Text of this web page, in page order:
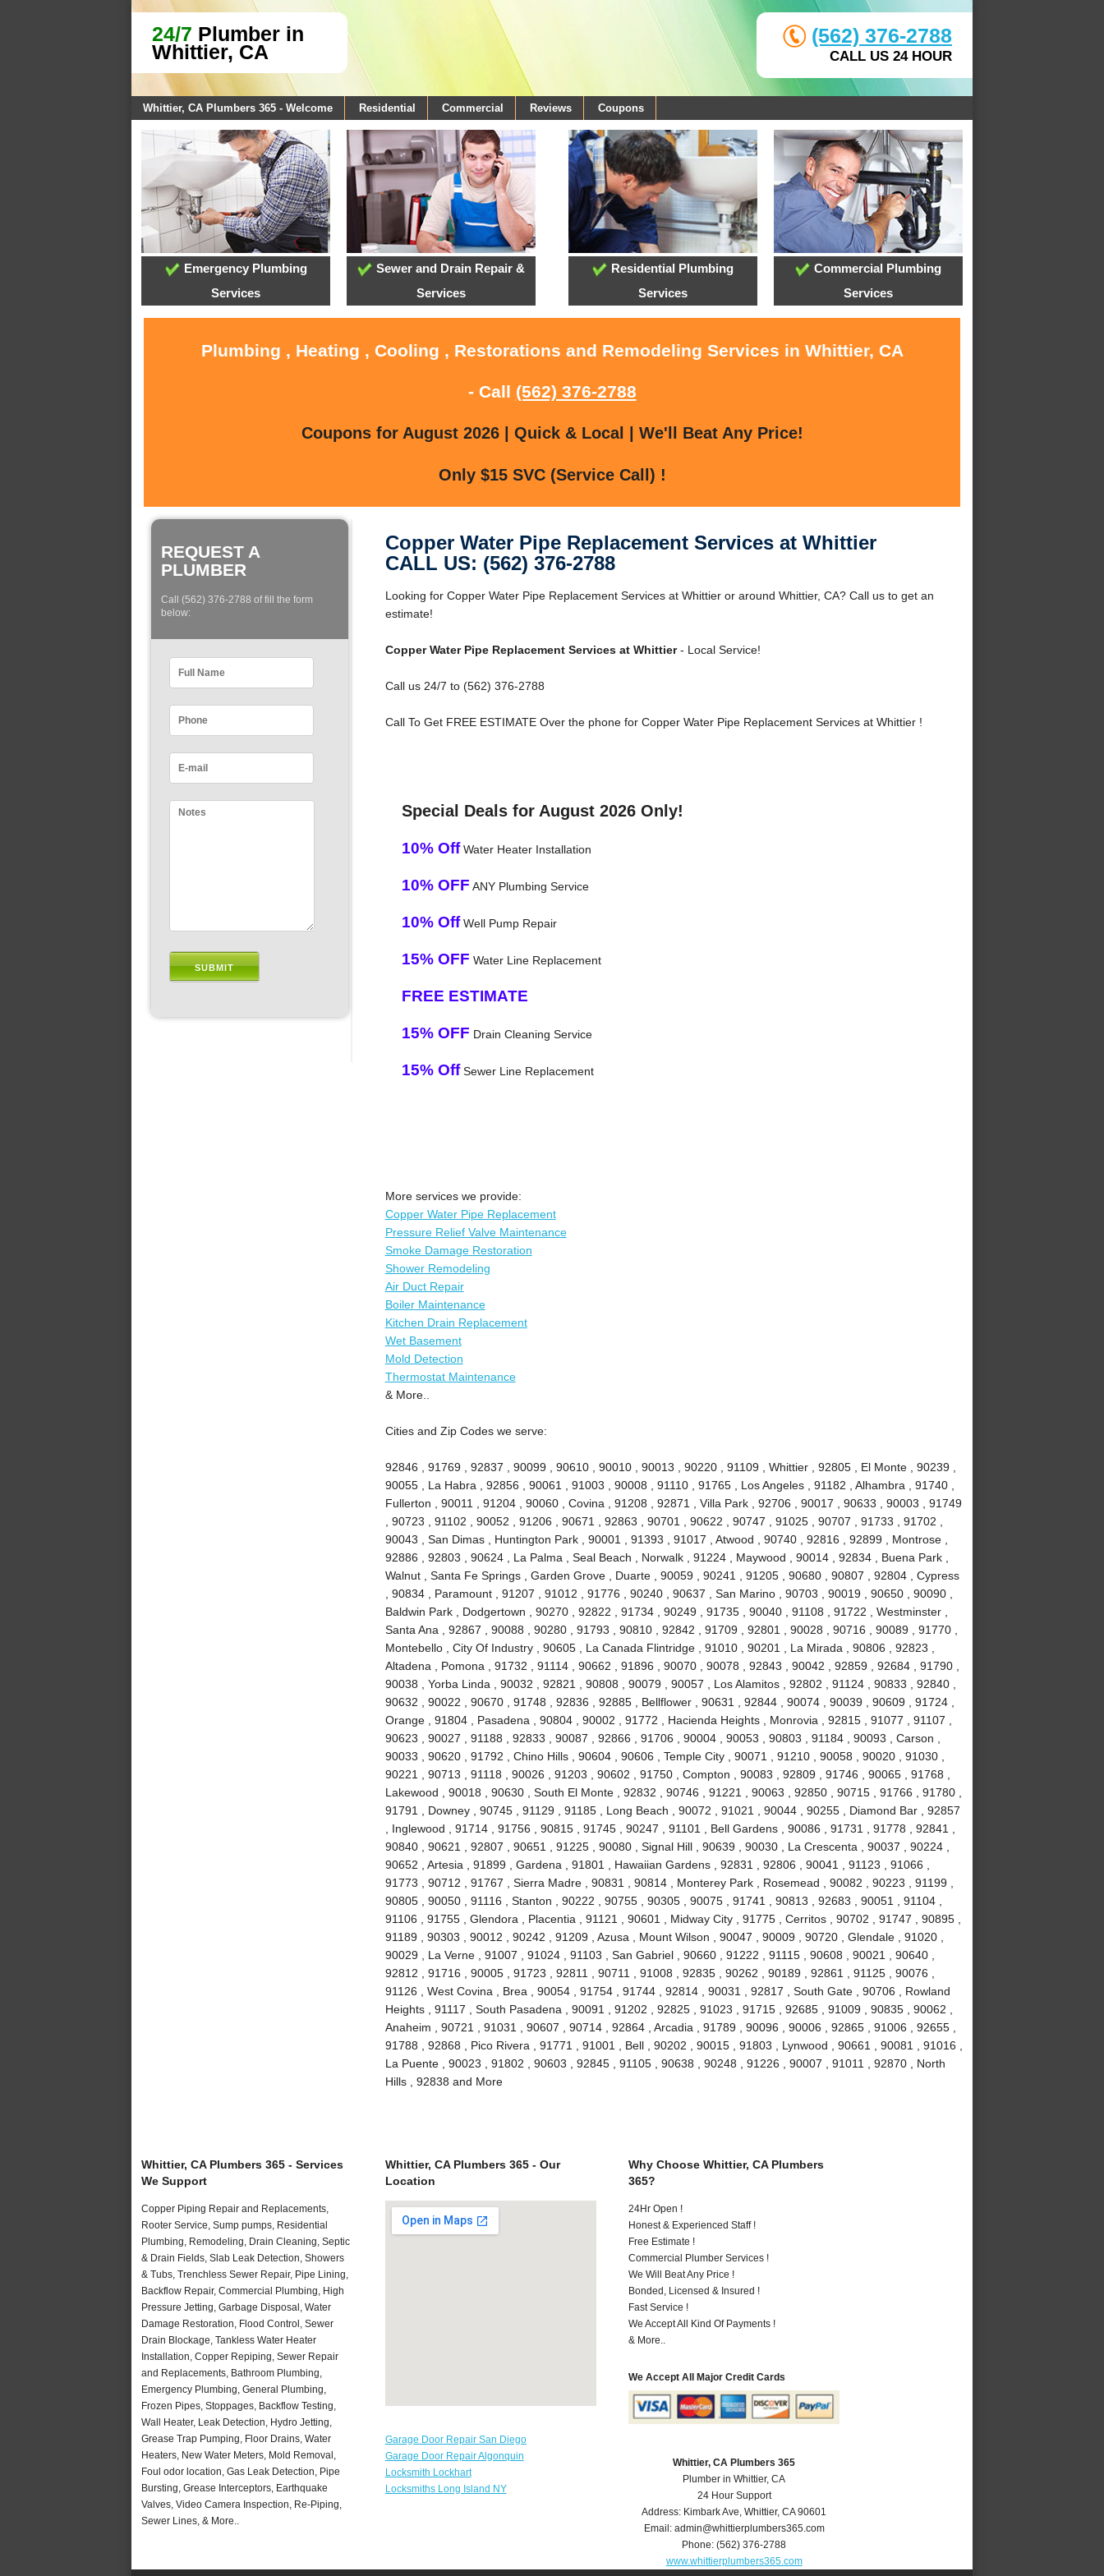
24/7 Plumber in
Whittier, CA
(562) 376-2788
CALL US 24 HOUR
Whittier, CA Plumbers 365 - Welcome Residential Commercial Reviews Coupons
Emergency Plumbing
Services
Sewer and Drain Repair &
Services
Residential Plumbing
Services
Commercial Plumbing
Services
Plumbing , Heating , Cooling , Restorations and Remodeling Services in Whittier, CA
- Call (562) 376-2788
Coupons for August 2026 | Quick & Local | We'll Beat Any Price!
Only $15 SVC (Service Call) !
REQUEST A
PLUMBER
Call (562) 376-2788 of fill the form
below:
Copper Water Pipe Replacement Services at Whittier
CALL US: (562) 376-2788
Looking for Copper Water Pipe Replacement Services at Whittier or around Whittier, CA? Call us to get an
estimate!
Copper Water Pipe Replacement Services at Whittier- Local Service!
Call us 24/7 to (562) 376-2788
Call To Get FREE ESTIMATE Over the phone for Copper Water Pipe Replacement Services at Whittier !
Special Deals for August 2026 Only!
10% OffWater Heater Installation
10% OFF ANY Plumbing Service
10% OffWell Pump Repair
15% OFF Water Line Replacement
FREE ESTIMATE
15% OFF Drain Cleaning Service
15% OffSewer Line Replacement
More services we provide:
Copper Water Pipe Replacement
Pressure Relief Valve Maintenance
Smoke Damage Restoration
Shower Remodeling
Air Duct Repair
Boiler Maintenance
Kitchen Drain Replacement
Wet Basement
Mold Detection
Thermostat Maintenance
& More..
Cities and Zip Codes we serve:
92846 , 91769 , 92837 , 90099 , 90610 , 90010 , 90013 , 90220 , 91109 , Whittier , 92805 , El Monte , 90239 ,
90055 , La Habra , 92856 , 90061 , 91003 , 90008 , 91110 , 91765 , Los Angeles , 91182 , Alhambra , 91740 ,
Fullerton , 90011 , 91204 , 90060 , Covina , 91208 , 92871 , Villa Park , 92706 , 90017 , 90633 , 90003 , 91749
, 90723 , 91102 , 90052 , 91206 , 90671 , 92863 , 90701 , 90622 , 90747 , 91025 , 90707 , 91733 , 91702 ,
90043 , San Dimas , Huntington Park , 90001 , 91393 , 91017 , Atwood , 90740 , 92816 , 92899 , Montrose ,
92886 , 92803 , 90624 , La Palma , Seal Beach , Norwalk , 91224 , Maywood , 90014 , 92834 , Buena Park ,
Walnut , Santa Fe Springs , Garden Grove , Duarte , 90059 , 90241 , 91205 , 90680 , 90807 , 92804 , Cypress
, 90834 , Paramount , 91207 , 91012 , 91776 , 90240 , 90637 , San Marino , 90703 , 90019 , 90650 , 90090 ,
Baldwin Park , Dodgertown , 90270 , 92822 , 91734 , 90249 , 91735 , 90040 , 91108 , 91722 , Westminster ,
Santa Ana , 92867 , 90088 , 90280 , 91793 , 90810 , 92842 , 91709 , 92801 , 90028 , 90716 , 90089 , 91770 ,
Montebello , City Of Industry , 90605 , La Canada Flintridge , 91010 , 90201 , La Mirada , 90806 , 92823 ,
Altadena , Pomona , 91732 , 91114 , 90662 , 91896 , 90070 , 90078 , 92843 , 90042 , 92859 , 92684 , 91790 ,
90038 , Yorba Linda , 90032 , 92821 , 90808 , 90079 , 90057 , Los Alamitos , 92802 , 91124 , 90833 , 92840 ,
90632 , 90022 , 90670 , 91748 , 92836 , 92885 , Bellflower , 90631 , 92844 , 90074 , 90039 , 90609 , 91724 ,
Orange , 91804 , Pasadena , 90804 , 90002 , 91772 , Hacienda Heights , Monrovia , 92815 , 91077 , 91107 ,
90623 , 90027 , 91188 , 92833 , 90087 , 92866 , 91706 , 90004 , 90053 , 90803 , 91184 , 90093 , Carson ,
90033 , 90620 , 91792 , Chino Hills , 90604 , 90606 , Temple City , 90071 , 91210 , 90058 , 90020 , 91030 ,
90221 , 90713 , 91118 , 90026 , 91203 , 90602 , 91750 , Compton , 90083 , 92809 , 91746 , 90065 , 91768 ,
Lakewood , 90018 , 90630 , South El Monte , 92832 , 90746 , 91221 , 90063 , 92850 , 90715 , 91766 , 91780 ,
91791 , Downey , 90745 , 91129 , 91185 , Long Beach , 90072 , 91021 , 90044 , 90255 , Diamond Bar , 92857
, Inglewood , 91714 , 91756 , 90815 , 91745 , 90247 , 91101 , Bell Gardens , 90086 , 91731 , 91778 , 92841 ,
90840 , 90621 , 92807 , 90651 , 91225 , 90080 , Signal Hill , 90639 , 90030 , La Crescenta , 90037 , 90224 ,
90652 , Artesia , 91899 , Gardena , 91801 , Hawaiian Gardens , 92831 , 92806 , 90041 , 91123 , 91066 ,
91773 , 90712 , 91767 , Sierra Madre , 90831 , 90814 , Monterey Park , Rosemead , 90082 , 90223 , 91199 ,
90805 , 90050 , 91116 , Stanton , 90222 , 90755 , 90305 , 90075 , 91741 , 90813 , 92683 , 90051 , 91104 ,
91106 , 91755 , Glendora , Placentia , 91121 , 90601 , Midway City , 91775 , Cerritos , 90702 , 91747 , 90895 ,
91189 , 90303 , 90012 , 90242 , 91209 , Azusa , Mount Wilson , 90047 , 90009 , 90720 , Glendale , 91020 ,
90029 , La Verne , 91007 , 91024 , 91103 , San Gabriel , 90660 , 91222 , 91115 , 90608 , 90021 , 90640 ,
92812 , 91716 , 90005 , 91723 , 92811 , 90711 , 91008 , 92835 , 90262 , 90189 , 92861 , 91125 , 90076 ,
91126 , West Covina , Brea , 90054 , 91754 , 91744 , 92814 , 90031 , 92817 , South Gate , 90706 , Rowland
Heights , 91117 , South Pasadena , 90091 , 91202 , 92825 , 91023 , 91715 , 92685 , 91009 , 90835 , 90062 ,
Anaheim , 90721 , 91031 , 90607 , 90714 , 92864 , Arcadia , 91789 , 90096 , 90006 , 92865 , 91006 , 92655 ,
91788 , 92868 , Pico Rivera , 91771 , 91001 , Bell , 90202 , 90015 , 91803 , Lynwood , 90661 , 90081 , 91016 ,
La Puente , 90023 , 91802 , 90603 , 92845 , 91105 , 90638 , 90248 , 91226 , 90007 , 91011 , 92870 , North
Hills , 92838 and More
Whittier, CA Plumbers 365 - Services
We Support
Copper Piping Repair and Replacements,
Rooter Service, Sump pumps, Residential
Plumbing, Remodeling, Drain Cleaning, Septic
& Drain Fields, Slab Leak Detection, Showers
& Tubs, Trenchless Sewer Repair, Pipe Lining,
Backflow Repair, Commercial Plumbing, High
Pressure Jetting, Garbage Disposal, Water
Damage Restoration, Flood Control, Sewer
Drain Blockage, Tankless Water Heater
Installation, Copper Repiping, Sewer Repair
and Replacements, Bathroom Plumbing,
Emergency Plumbing, General Plumbing,
Frozen Pipes, Stoppages, Backflow Testing,
Wall Heater, Leak Detection, Hydro Jetting,
Grease Trap Pumping, Floor Drains, Water
Heaters, New Water Meters, Mold Removal,
Foul odor location, Gas Leak Detection, Pipe
Bursting, Grease Interceptors, Earthquake
Valves, Video Camera Inspection, Re-Piping,
Sewer Lines, & More..
Whittier, CA Plumbers 365 - Our
Location
Garage Door Repair San Diego
Garage Door Repair Algonquin
Locksmith Lockhart
Locksmiths Long Island NY
Why Choose Whittier, CA Plumbers
365?
24Hr Open !
Honest & Experienced Staff !
Free Estimate !
Commercial Plumber Services !
We Will Beat Any Price !
Bonded, Licensed & Insured !
Fast Service !
We Accept All Kind Of Payments !
& More..
We Accept All Major Credit Cards
Whittier, CA Plumbers 365
Plumber in Whittier, CA
24 Hour Support
Address: Kimbark Ave,Whittier,CA 90601
Email: admin@whittierplumbers365.com
Phone:(562) 376-2788
www.whittierplumbers365.com